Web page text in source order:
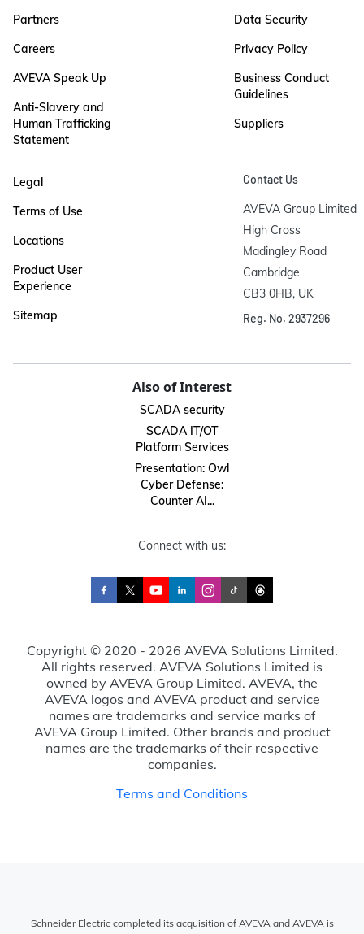
Partners
Careers
AVEVA Speak Up
Anti-Slavery and
Human Trafficking
Statement
Data Security
Privacy Policy
Business Conduct
Guidelines
Suppliers
Legal
Terms of Use
Locations
Product User
Experience
Sitemap
Contact Us
AVEVA Group Limited
High Cross
Madingley Road
Cambridge
CB3 0HB, UK
Reg. No. 2937296
Also of Interest
SCADA security
SCADA IT/OT
Platform Services
Presentation: Owl
Cyber Defense:
Counter AI...
Connect with us:
Copyright © 2020 - 2026 AVEVA Solutions Limited.
All rights reserved. AVEVA Solutions Limited is
owned by AVEVA Group Limited. AVEVA, the
AVEVA logos and AVEVA product and service
names are trademarks and service marks of
AVEVA Group Limited. Other brands and product
names are the trademarks of their respective
companies.
Terms and Conditions
Schneider Electric completed its acquisition of AVEVA and AVEVA is